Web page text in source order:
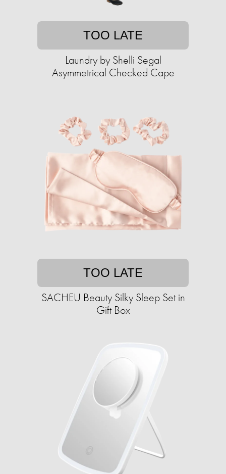
TOO LATE
Laundry by Shelli Segal
Asymmetrical Checked Cape
TOO LATE
SACHEU Beauty Silky Sleep Set in
Gift Box